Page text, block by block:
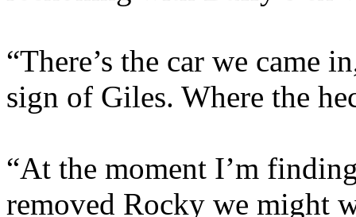
“There’s the car we came
sign of Giles. Where the
“At the moment I’m
removed Rocky we might